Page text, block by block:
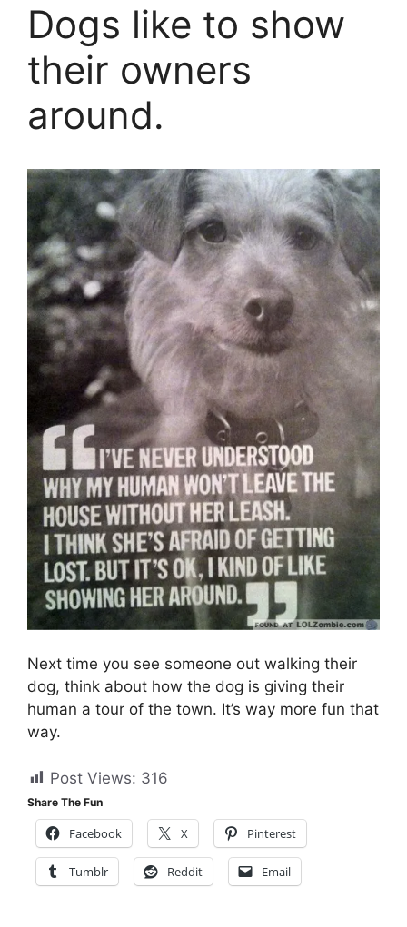
Dogs like to show
their owners
around.
Next time you see someone out walking their
dog, think about how the dog is giving their
human a tour of the town. It’s way more fun that
way.
Post Views: 316
Share The Fun
Facebook X Pinterest
Tumblr Reddit Email